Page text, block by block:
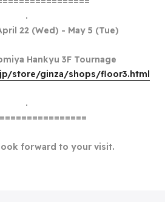
.
22 (Wed) - May 5 (Tue)
Hankyu 3F Tournage
store/ginza/shops/floor3.html
.
forward to your visit.